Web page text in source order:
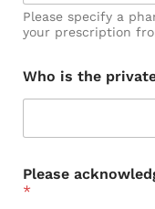
Please specify a
your prescription
h
o
e
u
r
Who is the
Please
*